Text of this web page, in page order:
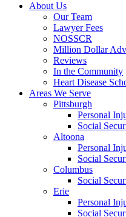
About Us
Our Team
Lawyer Fees
NOSSCR
Million Dollar
Reviews
In the Community
Heart Disease
Areas We Serve
Pittsburgh
Personal
Social
Altoona
Personal
Social
Columbus
Social
Erie
Personal
Social